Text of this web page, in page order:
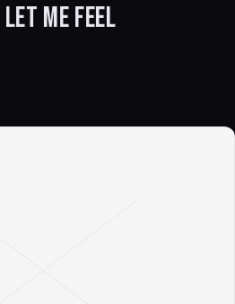
ME FEEL